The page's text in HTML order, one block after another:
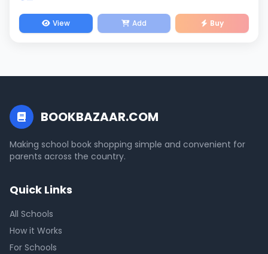
View Add Buy
BOOKBAZAAR.COM
Making school book shopping simple and convenient for
parents across the country.
Quick Links
All Schools
How it Works
For Schools